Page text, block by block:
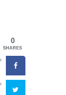
0
SHARES